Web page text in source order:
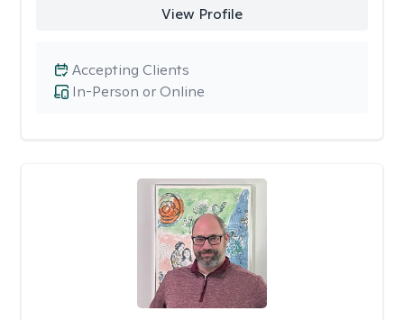
View Profile
In-Person or Online
Accepting Clients